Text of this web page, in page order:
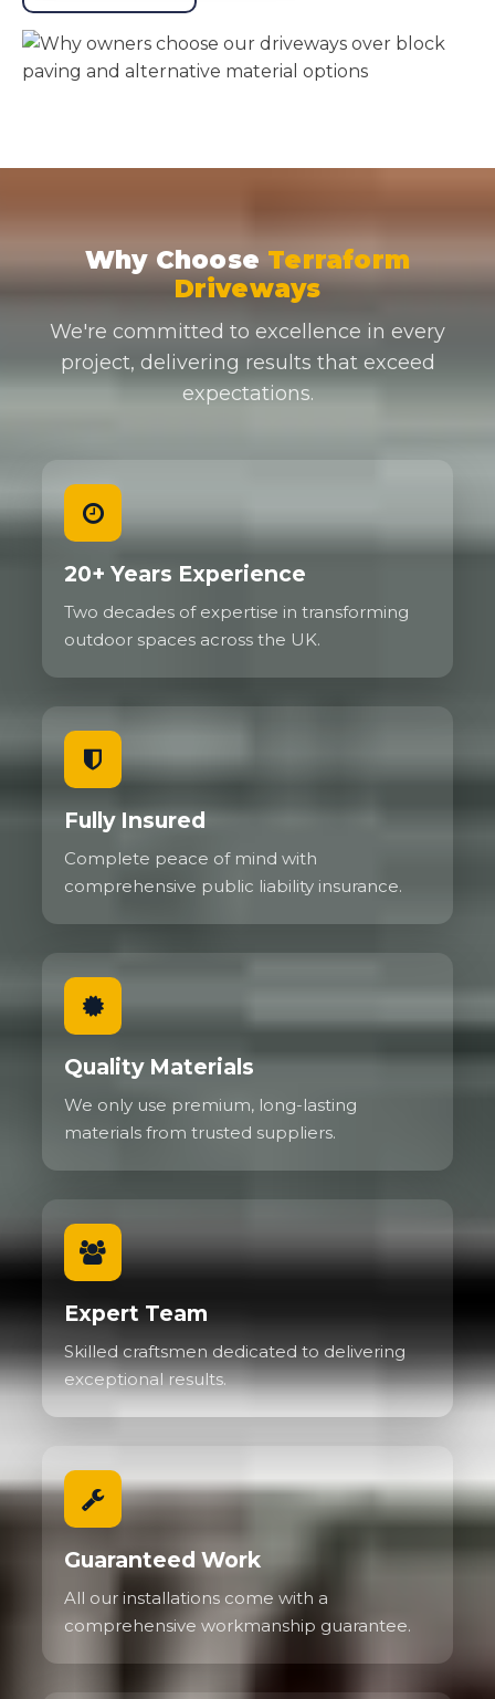
Why Choose Terraform
Driveways
We're committed to excellence in every
project, delivering results that exceed
expectations.
20+ Years Experience
Two decades of expertise in transforming
outdoor spaces across the UK.
Fully Insured
Complete peace of mind with
comprehensive public liability insurance.
Quality Materials
We only use premium, long-lasting
materials from trusted suppliers.
Expert Team
Skilled craftsmen dedicated to delivering
exceptional results.
Guaranteed Work
All our installations come with a
comprehensive workmanship guarantee.